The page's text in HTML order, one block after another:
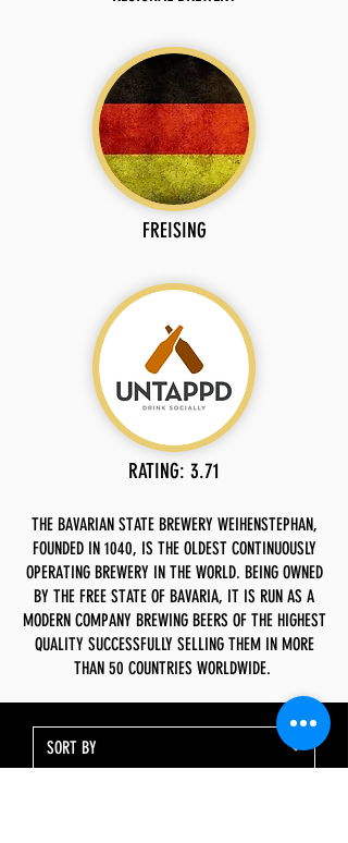
FREISING
RATING: 3.71
THE BAVARIAN STATE BREWERY WEIHENSTEPHAN,
FOUNDED IN 1040, IS THE OLDEST CONTINUOUSLY
OPERATING BREWERY IN THE WORLD. BEING OWNED
BY THE FREE STATE OF BAVARIA, IT IS RUN AS A
MODERN COMPANY BREWING BEERS OF THE HIGHEST
QUALITY SUCCESSFULLY SELLING THEM IN MORE
THAN 50 COUNTRIES WORLDWIDE.